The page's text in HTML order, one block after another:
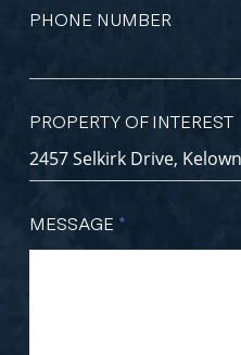
PHONE NUMBER
PROPERTY OF INTEREST
MESSAGE *